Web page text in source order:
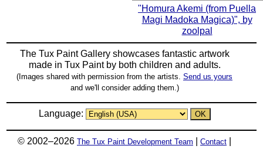
"Homura Akemi (from Puella
Magi Madoka Magica)", by
zoolpal
The Tux Paint Gallery showcases fantastic artwork
made in Tux Paintby both children and adults.
(Images shared with permission from the artists. Send us yours
and we'll consider adding them.)
Language:
© 2002–2026 The Tux Paint Development Team Contact